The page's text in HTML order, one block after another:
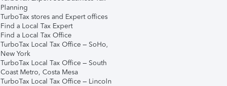
Planning
TurboTax stores and Expert offices
Find a Local Tax Expert
Find a Local Tax Office
TurboTax Local Tax Office – SoHo,
New York
TurboTax Local Tax Office – South
Coast Metro, Costa Mesa
TurboTax Local Tax Office – Lincoln